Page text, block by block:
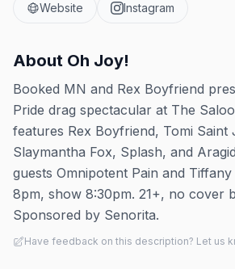
Website Instagram
About Oh Joy!
Booked MN and Rex Boyfriend
Pride drag spectacular at The
features Rex Boyfriend, Tomi Saint
Slaymantha Fox, Splash, and
guests Omnipotent Pain and
8pm, show 8:30pm. 21+, no cover
Sponsored by Senorita.
Have feedback on this description? Let us